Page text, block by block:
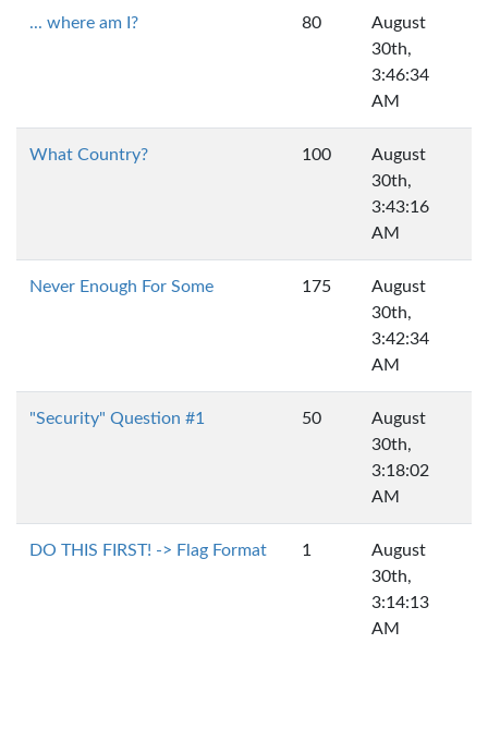
... where am I? 80
August
30th,
3:46:34
AM
What Country? 100
August
30th,
3:43:16
AM
Never Enough For Some 175
August
30th,
3:42:34
AM
"Security" Question #1 50
August
30th,
3:18:02
AM
DO THIS FIRST! -> Flag Format 1
August
30th,
3:14:13
AM